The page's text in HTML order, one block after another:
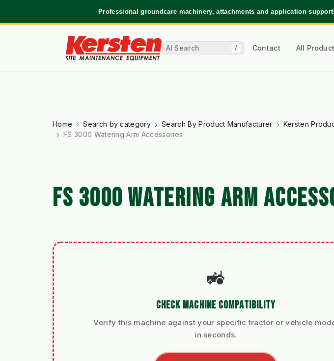
Professional groundcare machinery, attachments and application support|
/ Contact All
Home Search by category Search By Product Manufacturer Kersten
FS 3000 Watering Arm Accessories
FS 3000 WATERING ARM
🚜
CHECK MACHINE COMPATIBILITY
Verify this machine against your specific tractor or vehicle
in seconds.